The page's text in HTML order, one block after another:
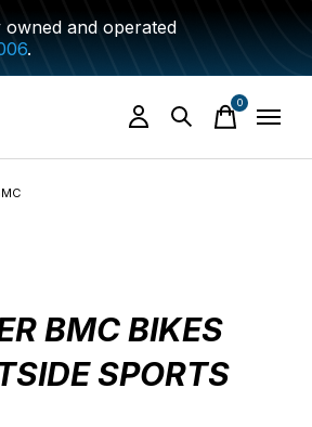
and operated
.
0items
BMC BIKES
SPORTS